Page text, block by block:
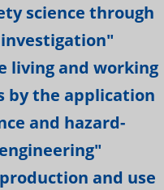
science through
living and working
by the application
and hazard-
and use